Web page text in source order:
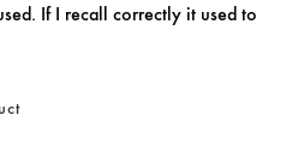
If I recall correctly it used to